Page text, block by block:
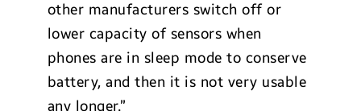
other manufacturers switch off or
lower capacity of sensors when
phones are in sleep mode to conserve
battery, and then it is not very usable
any longer.”